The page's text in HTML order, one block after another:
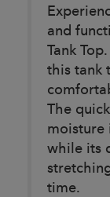
and
Tank
this tank
The
moisture
while its
time.